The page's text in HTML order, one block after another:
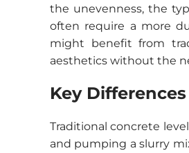
the unevenness, the
often require a more
might benefit from
aesthetics without the
Key
Traditional concrete
and pumping a slurry